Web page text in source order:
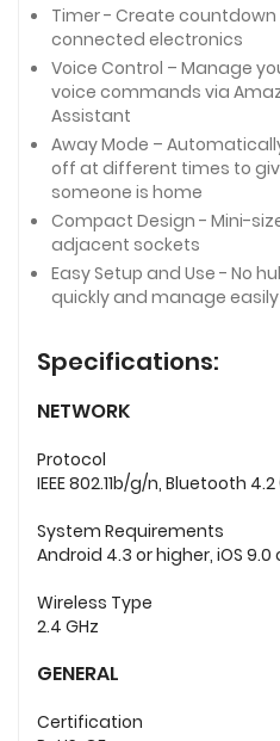
Timer - Create
connected electronics
Voice Control – Manage
voice commands via
Assistant
Away Mode –
off at different times to
someone is home
Compact Design - Mini-
adjacent sockets
Easy Setup and Use - No
quickly and manage
Specifications:
NETWORK
Protocol
IEEE 802.11b/g/n, Bluetooth
System Requirements
Android 4.3 or higher, iOS 9.0
Wireless Type
2.4 GHz
GENERAL
Certification